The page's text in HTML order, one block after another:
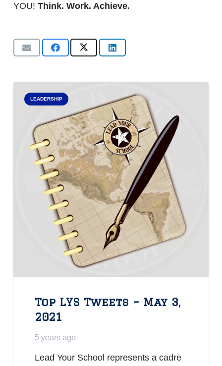
YOU! Think. Work. Achieve.
LEADERSHIP
Top LYS Tweets – May 3,
2021
5 years ago
Lead Your School represents a cadre